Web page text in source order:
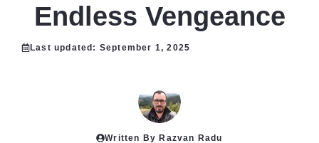
Endless Vengeance
Last updated: September 1, 2025
Written By Razvan Radu